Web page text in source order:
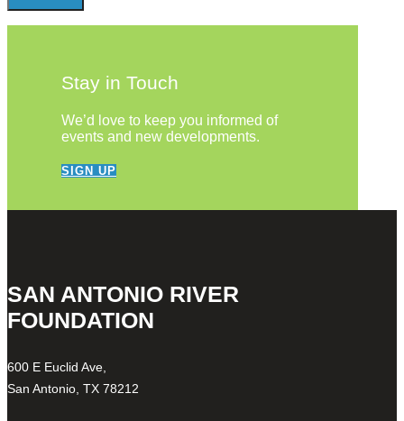
Stay in Touch
We’d love to keep you informed of
events and new developments.
SIGN UP
SAN ANTONIO RIVER
FOUNDATION
600 E Euclid Ave,
San Antonio, TX 78212